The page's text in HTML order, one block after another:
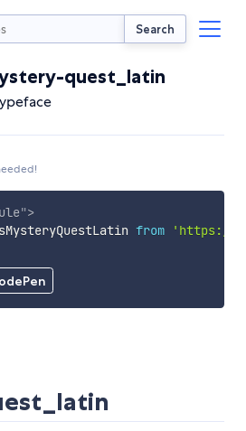
Search
quest_latin
">
from
'https://